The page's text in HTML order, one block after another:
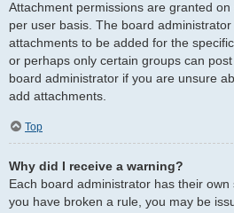
Attachment permissions are granted
per user basis. The board
attachments to be added for the
or perhaps only certain groups can
board administrator if you are unsure
add attachments.
Top
Why did I receive a warning?
Each board administrator has their
you have broken a rule, you may be